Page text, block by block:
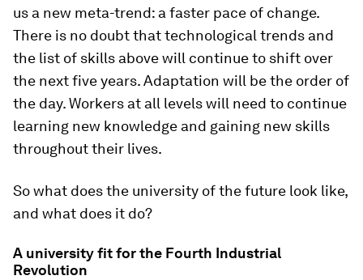
us a new meta-trend: a faster pace of change.
There is no doubt that technological trends and
the list of skills above will continue to shift over
the next five years. Adaptation will be the order of
the day. Workers at all levels will need to continue
learning new knowledge and gaining new skills
throughout their lives.
So what does the university of the future look like,
and what does it do?
A university fit for the Fourth Industrial
Revolution